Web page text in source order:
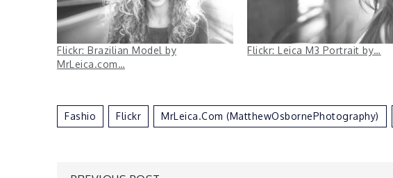
Flickr: Brazilian Model by
MrLeica.com…
Flickr: Leica M3 Portrait by…
Fashio Flickr MrLeica.com (MatthewOsbornePhotography)